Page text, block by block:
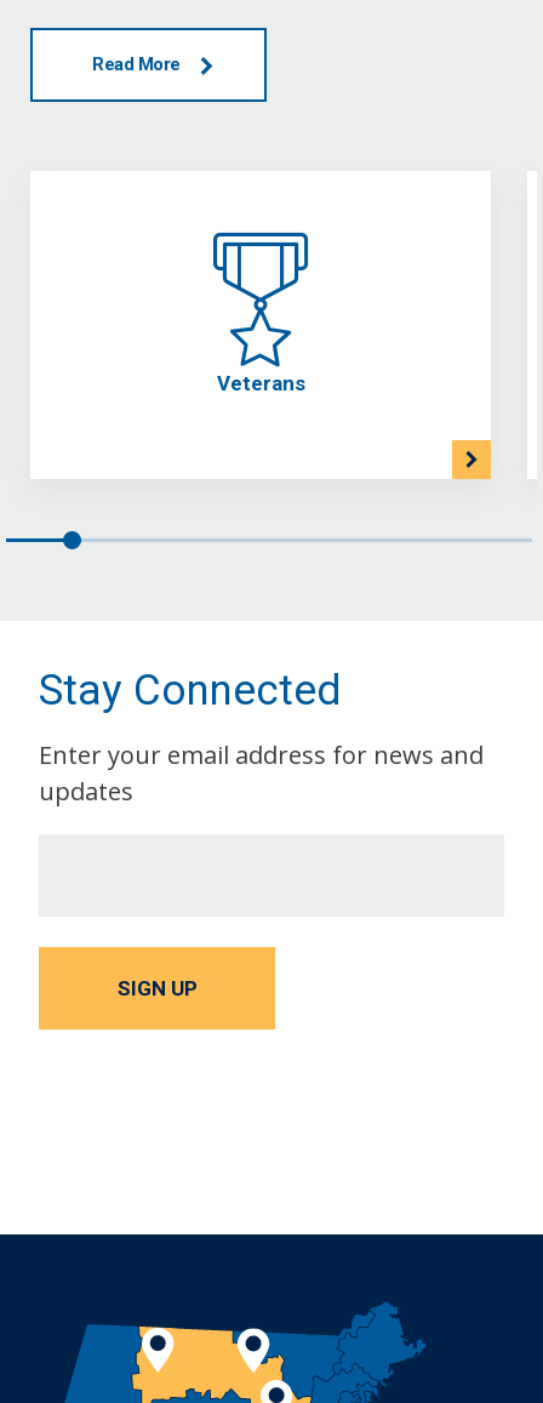
Read More
Veterans
Stay Connected
Enter your email address for news and
updates
SIGN UP